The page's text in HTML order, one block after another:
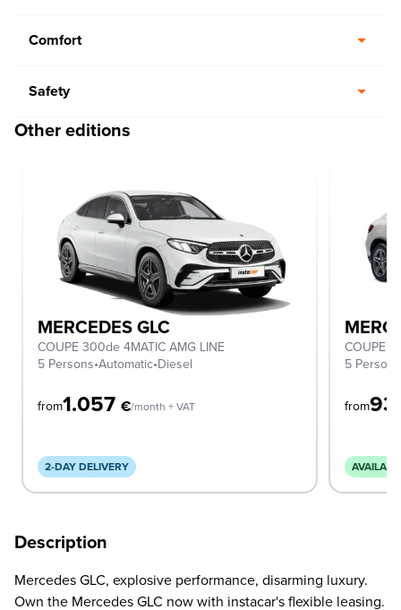
Comfort
Safety
Other editions
MERCEDES GLC
COUPE 300de 4MATIC AMG LINE
5 Persons•Automatic•Diesel
from1.057 €/month + VAT
2-DAY DELIVERY
COUPE
5 Persons
from
Description
Mercedes GLC, explosive performance, disarming luxury.
Own the Mercedes GLC now with instacar's flexible leasing.